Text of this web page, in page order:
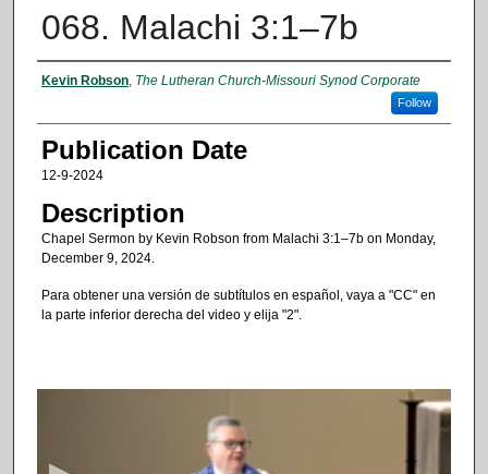
068. Malachi 3:1–7b
Authors
Kevin Robson, The Lutheran Church-Missouri Synod Corporate
Follow
Publication Date
12-9-2024
Description
Chapel Sermon by Kevin Robson from Malachi 3:1–7b on Monday,
December 9, 2024.
Para obtener una versión de subtítulos en español, vaya a "CC" en
la parte inferior derecha del video y elija "2".